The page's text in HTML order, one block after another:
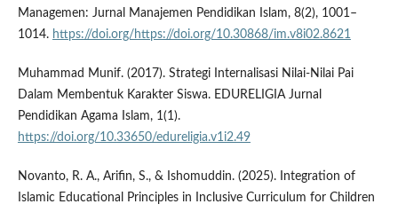
Managemen: Jurnal Manajemen Pendidikan Islam, 8(2), 1001–
1014. https://doi.org/https://doi.org/10.30868/im.v8i02.8621
Muhammad Munif. (2017). Strategi Internalisasi Nilai-Nilai Pai
Dalam Membentuk Karakter Siswa. EDURELIGIA Jurnal
Pendidikan Agama Islam, 1(1).
https://doi.org/10.33650/edureligia.v1i2.49
Novanto, R. A., Arifin, S., & Ishomuddin. (2025). Integration of
Islamic Educational Principles in Inclusive Curriculum for Children